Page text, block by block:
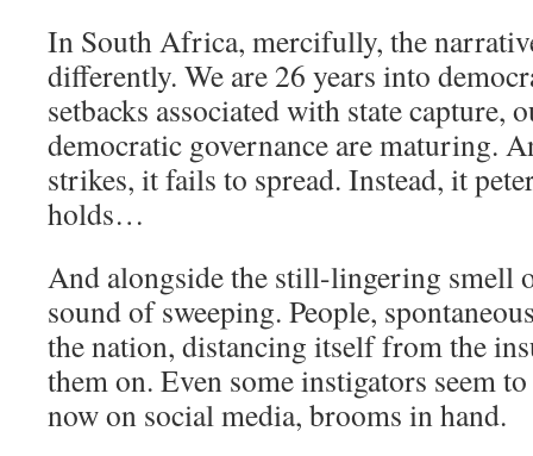
In South Africa, mercifully, the
differently. We are 26 years into
setbacks associated with state capture,
democratic governance are maturing.
strikes, it fails to spread. Instead, it
holds…
And alongside the still-lingering smell
sound of sweeping. People,
the nation, distancing itself from the
them on. Even some instigators seem
now on social media, brooms in hand.